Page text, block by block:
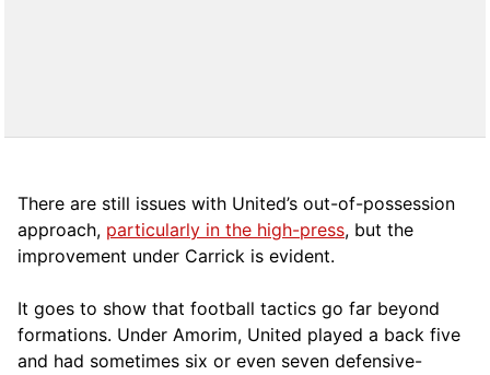
There are still issues with United’s out-of-possession
approach, particularly in the high-press, but the
improvement under Carrick is evident.
It goes to show that football tactics go far beyond
formations. Under Amorim, United played a back five
and had sometimes six or even seven defensive-